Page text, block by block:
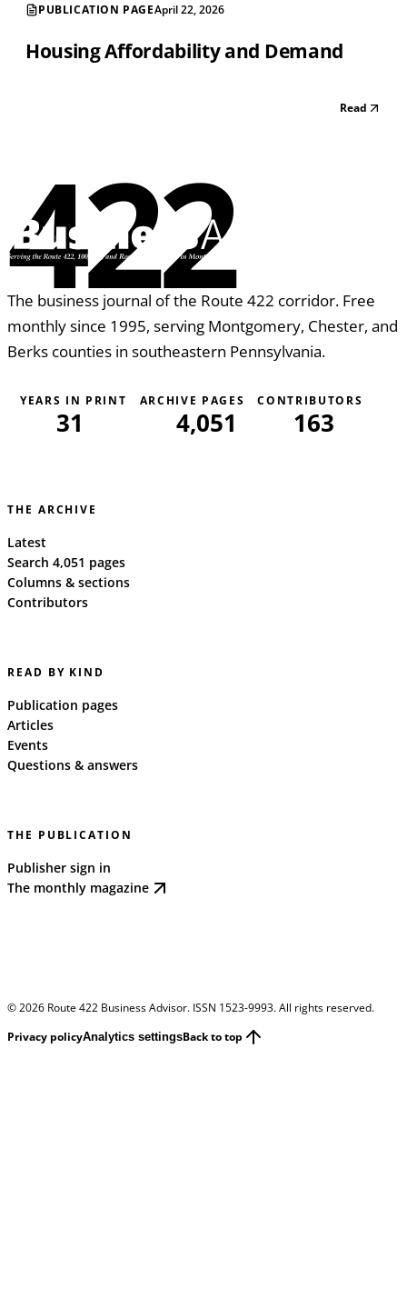
PUBLICATION PAGEApril 22, 2026
Housing Affordability and Demand
Read
422
The business journal of the Route 422 corridor. Free
monthly since 1995, serving Montgomery, Chester, and
Berks counties in southeastern Pennsylvania.
YEARS IN PRINT
31
ARCHIVE PAGES
4,051
CONTRIBUTORS
163
THE ARCHIVE
Latest
Search 4,051 pages
Columns & sections
Contributors
READ BY KIND
Publication pages
Articles
Events
Questions & answers
THE PUBLICATION
Publisher sign in
The monthly magazine
©2026 Route 422 Business Advisor. ISSN 1523-9993. All rights reserved.
Privacy policyAnalytics settingsBack to top